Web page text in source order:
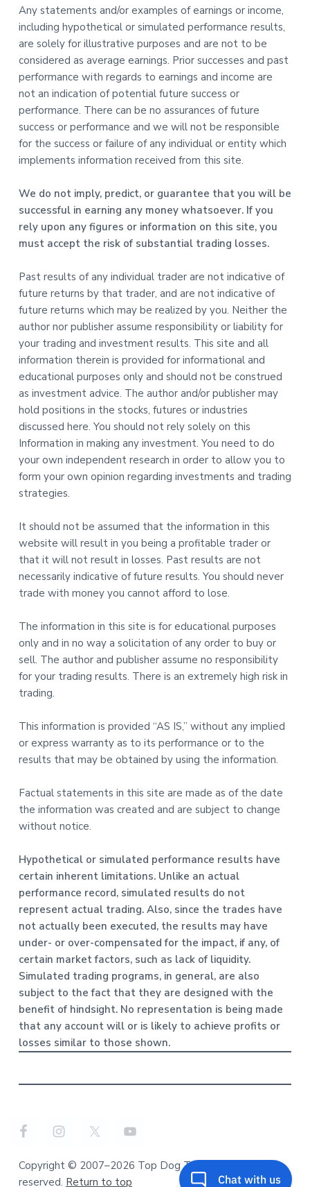
Any statements and/or examples of earnings or income,
including hypothetical or simulated performance results,
are solely for illustrative purposes and are not to be
considered as average earnings. Prior successes and past
performance with regards to earnings and income are
not an indication of potential future success or
performance. There can be no assurances of future
success or performance and we will not be responsible
for the success or failure of any individual or entity which
implements information received from this site.
We do not imply, predict, or guarantee that you will be
successful in earning any money whatsoever. If you
rely upon any figures or information on this site, you
must accept the risk of substantial trading losses.
Past results of any individual trader are not indicative of
future returns by that trader, and are not indicative of
future returns which may be realized by you. Neither the
author nor publisher assume responsibility or liability for
your trading and investment results. This site and all
information therein is provided for informational and
educational purposes only and should not be construed
as investment advice. The author and/or publisher may
hold positions in the stocks, futures or industries
discussed here. You should not rely solely on this
Information in making any investment. You need to do
your own independent research in order to allow you to
form your own opinion regarding investments and trading
strategies.
It should not be assumed that the information in this
website will result in you being a profitable trader or
that it will not result in losses. Past results are not
necessarily indicative of future results. You should never
trade with money you cannot afford to lose.
The information in this site is for educational purposes
only and in no way a solicitation of any order to buy or
sell. The author and publisher assume no responsibility
for your trading results. There is an extremely high risk in
trading.
This information is provided “AS IS,” without any implied
or express warranty as to its performance or to the
results that may be obtained by using the information.
Factual statements in this site are made as of the date
the information was created and are subject to change
without notice.
Hypothetical or simulated performance results have
certain inherent limitations. Unlike an actual
performance record, simulated results do not
represent actual trading. Also, since the trades have
not actually been executed, the results may have
under- or over-compensated for the impact, if any, of
certain market factors, such as lack of liquidity.
Simulated trading programs, in general, are also
subject to the fact that they are designed with the
benefit of hindsight. No representation is being made
that any account will or is likely to achieve profits or
losses similar to those shown.
Copyright © 2007–2026 Top Dog Trading. All rights
reserved. Return to top